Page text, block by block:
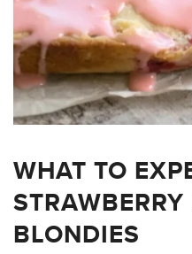
WHAT TO
BLONDIES